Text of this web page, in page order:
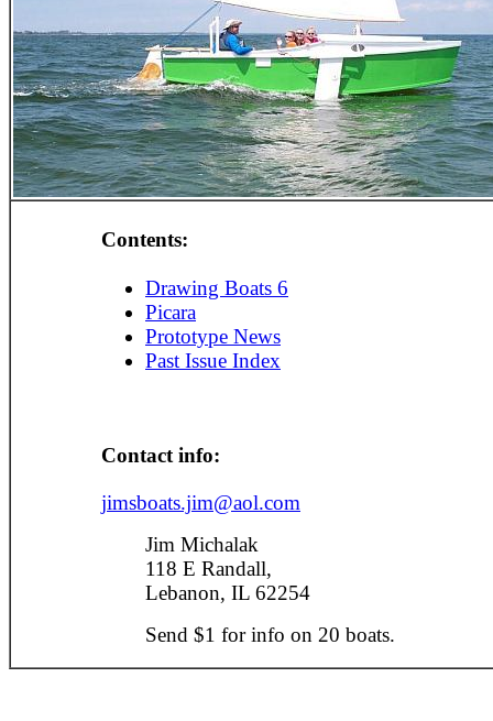
Contents:
Drawing Boats 6
Picara
Prototype News
Past Issue Index
Contact info:
jimsboats.jim@aol.com
Jim Michalak
118 E Randall,
Lebanon, IL 62254
Send $1 for info on 20 boats.